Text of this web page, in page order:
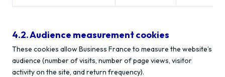
4.2. Audience measurement cookies
These cookies allow Business France to measure the website’s
audience (number of visits, number of page views, visitor
activity on the site, and return frequency).